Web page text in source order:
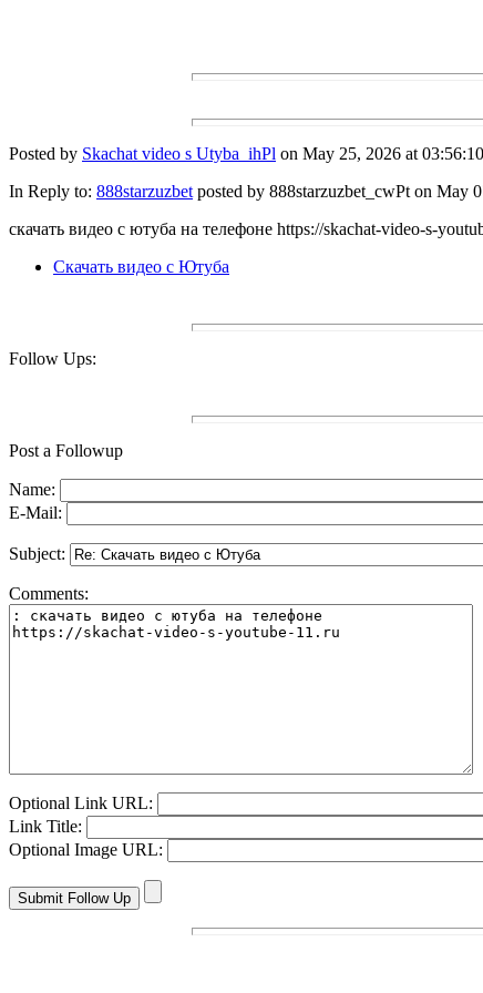
Posted by Skachat video s Utyba_ihPl on May 25, 2026 at
In Reply to: 888starzuzbetposted by 888starzuzbet_cwPt on May
скачать видео с ютуба на телефоне https://skachat-video-s-
Скачать видео с Ютуба
Follow Ups:
Post a Followup
Name:
E-Mail:
Subject:
Comments:
Optional Link URL:
Link Title:
Optional Image URL: